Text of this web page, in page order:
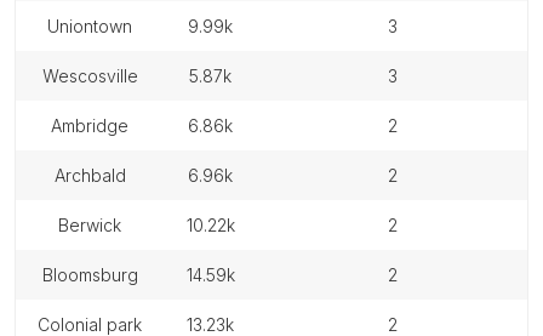
uniontown 9.99k 3
wescosville 5.87k 3
ambridge 6.86k 2
archbald 6.96k 2
berwick 10.22k 2
bloomsburg 14.59k 2
colonial park 13.23k 2